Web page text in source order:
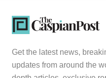
Get the latest news,
updates from around the